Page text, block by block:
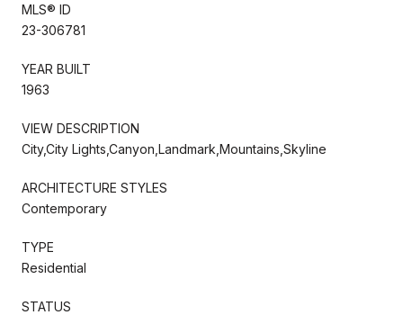
MLS® ID
23-306781
YEAR BUILT
1963
VIEW DESCRIPTION
City,City Lights,Canyon,Landmark,Mountains,Skyline
ARCHITECTURE STYLES
Contemporary
TYPE
Residential
STATUS